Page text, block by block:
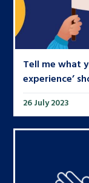
Tell me what
experience’
26 July 2023